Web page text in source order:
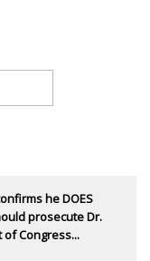
he DOES
prosecute Dr.
Congress...